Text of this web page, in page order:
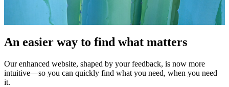
An easier way to find what matters
Our enhanced website, shaped by your feedback, is now more
intuitive—so you can quickly find what you need, when you need
it.